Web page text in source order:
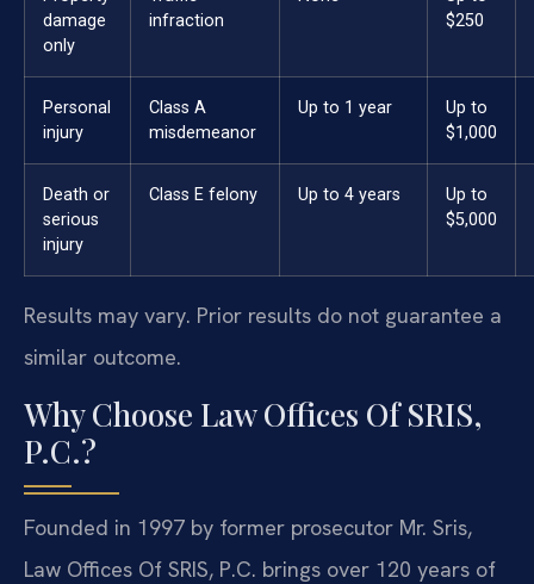
damage
only
infraction
$250
Personal
injury
Class A
misdemeanor
Up to 1 year
Up to
$1,000
Death or
serious
injury
Class E felony Up to 4 years
Up to
$5,000
Results may vary. Prior results do not guarantee a
similar outcome.
Why Choose Law Offices Of SRIS,
P.C.?
Founded in 1997 by former prosecutor Mr. Sris,
Law Offices Of SRIS, P.C. brings over 120 years of